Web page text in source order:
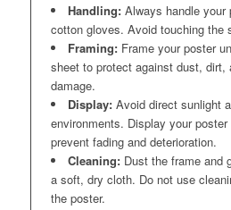
Handling:Always handle your
cotton gloves. Avoid touching the
Framing:Frame your poster
sheet to protect against dust, dirt,
damage.
Display:Avoid direct sunlight
environments. Display your
prevent fading and deterioration.
Cleaning:Dust the frame and
a soft, dry cloth. Do not use
the poster.